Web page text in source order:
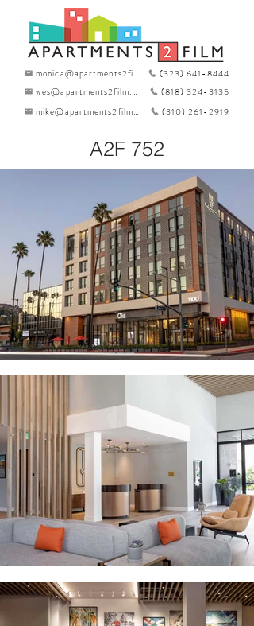
monica@apartments2film.com
(323) 641-8444
wes@apartments2film.com
(818) 324-3135
mike@apartments2film.com
(310) 261-2919
A2F 752